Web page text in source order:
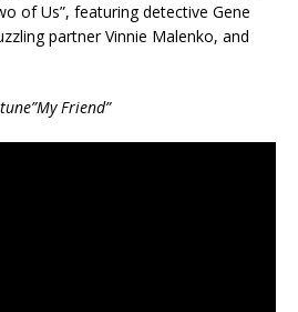
of Us”, featuring detective Gene
partner Vinnie Malenko, and
Friend”